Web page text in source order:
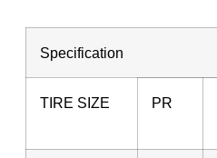
Specification
TIRE SIZE PR